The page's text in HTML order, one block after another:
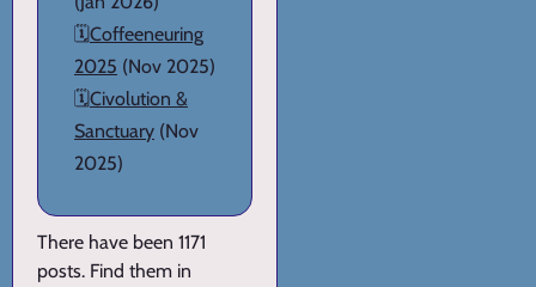
🗓️Coffeeneuring
2025 (Nov 2025)
🗓️Civolution &
Sanctuary (Nov
2025)
There have been 1171
posts. Find them in